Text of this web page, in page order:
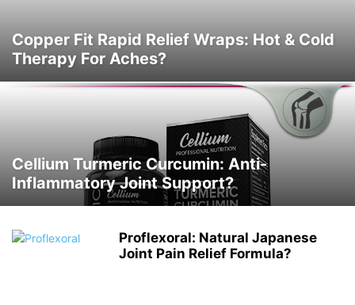
Copper Fit Rapid Relief Wraps: Hot & Cold
Therapy For Aches?
Cellium Turmeric Curcumin: Anti-
Inflammatory Joint Support?
Proflexoral: Natural Japanese
Joint Pain Relief Formula?